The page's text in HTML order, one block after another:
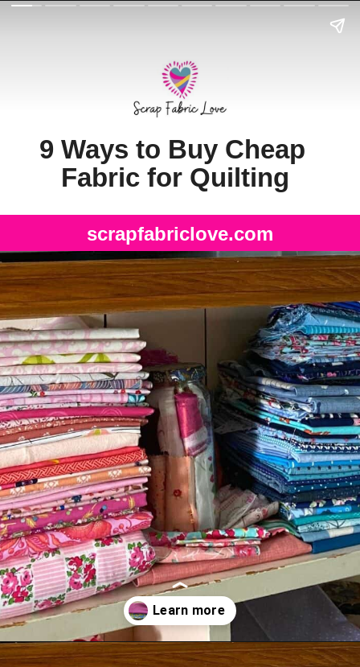
9 Ways to Buy Cheap
Fabric for Quilting
scrapfabriclove.com
Opening https://scrapfabriclove.com/9-ways-to-buy-cheap-fabric-for-quilting/